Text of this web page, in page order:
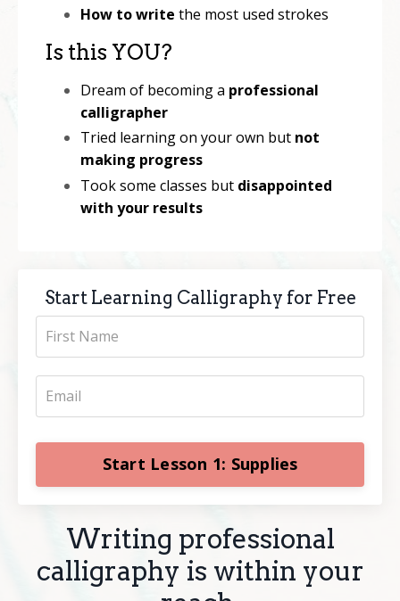
How to write the most used strokes
Is this YOU?
Dream of becoming a professional
calligrapher
Tried learning on your own but not
making progress
Took some classes but disappointed
with your results
Start Learning Calligraphy for Free
Start Lesson 1: Supplies
Writing professional
calligraphy is within your